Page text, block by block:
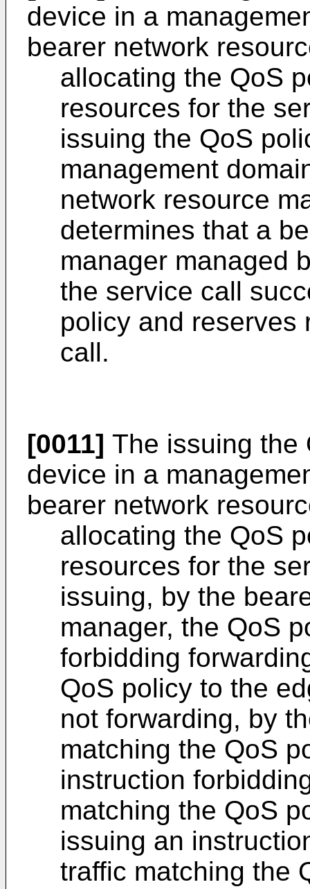
device in a
bearer network
allocating the QoS
resources for the
issuing the QoS
management
network resource
determines that a
manager managed
the service call
policy and reserves
call.
[0011] The issuing the
device in a
bearer network
allocating the QoS
resources for the
issuing, by the
manager, the QoS
forbidding
QoS policy to the
not forwarding, by
matching the QoS
instruction
matching the QoS
issuing an
traffic matching the